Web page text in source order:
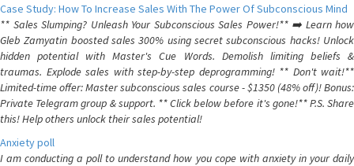
Case Study: How To Increase Sales With The Power Of Subconscious Mind
** Sales Slumping? Unleash Your Subconscious Sales Power!** ➡️ Learn how
Gleb Zamyatin boosted sales 300% using secret subconscious hacks! Unlock
hidden potential with Master's Cue Words. Demolish limiting beliefs &
traumas. Explode sales with step-by-step deprogramming! ** Don't wait!**
Limited-time offer: Master subconscious sales course - $1350 (48% off)! Bonus:
Private Telegram group & support. ** Click below before it's gone!** P.S. Share
this! Help others unlock their sales potential!
Anxiety poll
I am conducting a poll to understand how you cope with anxiety in your daily